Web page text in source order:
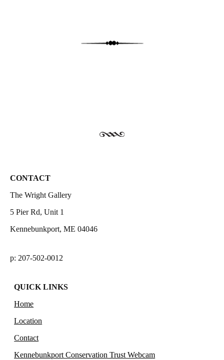
CONTACT
The Wright Gallery
5 Pier Rd, Unit 1
Kennebunkport, ME 04046
p: 207-502-0012
QUICK LINKS
Home
Location
Contact
Kennebunkport Conservation Trust Webcam